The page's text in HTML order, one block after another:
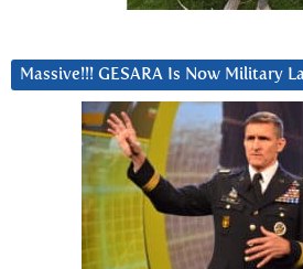
Massive!!! GESARA Is Now Military